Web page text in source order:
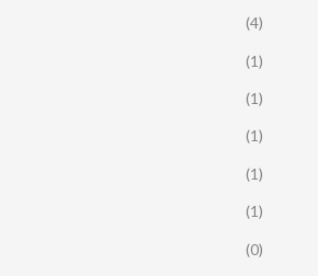
(4)
(1)
(1)
(1)
(1)
(1)
(0)